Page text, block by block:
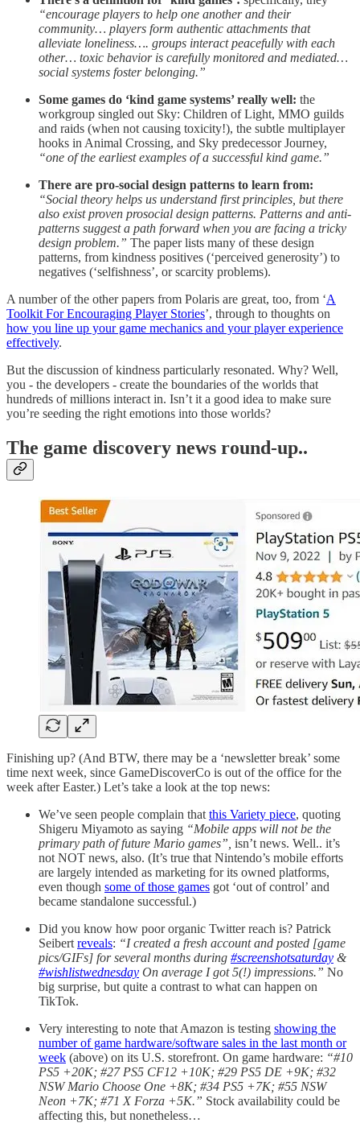
“encourage players to help one another and their
community… players form authentic attachments that
alleviate loneliness…. groups interact peacefully with each
other… toxic behavior is carefully monitored and mediated…
social systems foster belonging.”
Some games do ‘kind game systems’ really well: the
workgroup singled out Sky: Children of Light, MMO guilds
and raids (when not causing toxicity!), the subtle multiplayer
hooks in Animal Crossing, and Sky predecessor Journey,
“one of the earliest examples of a successful kind game.”
There are pro-social design patterns to learn from:
“Social theory helps us understand first principles, but there
also exist proven prosocial design patterns. Patterns and anti-
patterns suggest a path forward when you are facing a tricky
design problem.” The paper lists many of these design
patterns, from kindness positives (‘perceived generosity’) to
negatives (‘selfishness’, or scarcity problems).
A number of the other papers from Polaris are great, too, from ‘A
Toolkit For Encouraging Player Stories’, through to thoughts on
how you line up your game mechanics and your player experience
effectively.
But the discussion of kindness particularly resonated. Why? Well,
you - the developers - create the boundaries of the worlds that
hundreds of millions interact in. Isn’t it a good idea to make sure
you’re seeding the right emotions into those worlds?
The game discovery news round-up..
Finishing up? (And BTW, there may be a ‘newsletter break’ some
time next week, since GameDiscoverCo is out of the office for the
week after Easter.) Let’s take a look at the top news:
We’ve seen people complain that this Variety piece, quoting
Shigeru Miyamoto as saying “Mobile apps will not be the
primary path of future Mario games”, isn’t news. Well.. it’s
not NOT news, also. (It’s true that Nintendo’s mobile efforts
are largely intended as marketing for its owned platforms,
even though some of those games got ‘out of control’ and
became standalone successful.)
Did you know how poor organic Twitter reach is? Patrick
Seibert reveals: “I created a fresh account and posted [game
pics/GIFs] for several months during #screenshotsaturday &
#wishlistwednesday On average I got 5(!) impressions.” No
big surprise, but quite a contrast to what can happen on
TikTok.
Very interesting to note that Amazon is testing showing the
number of game hardware/software sales in the last month or
week (above) on its U.S. storefront. On game hardware: “#10
PS5 +20K; #27 PS5 CF12 +10K; #29 PS5 DE +9K; #32
NSW Mario Choose One +8K; #34 PS5 +7K; #55 NSW
Neon +7K; #71 X Forza +5K.” Stock availability could be
affecting this, but nonetheless…